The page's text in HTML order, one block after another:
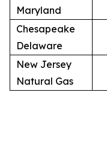
Maryland
Chesapeake
Delaware
New Jersey
Natural Gas